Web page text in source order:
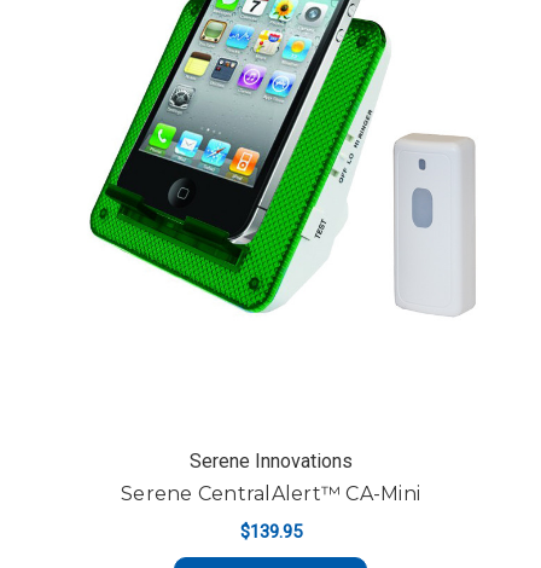
Serene Innovations
Serene CentralAlert™ CA-Mini
$139.95